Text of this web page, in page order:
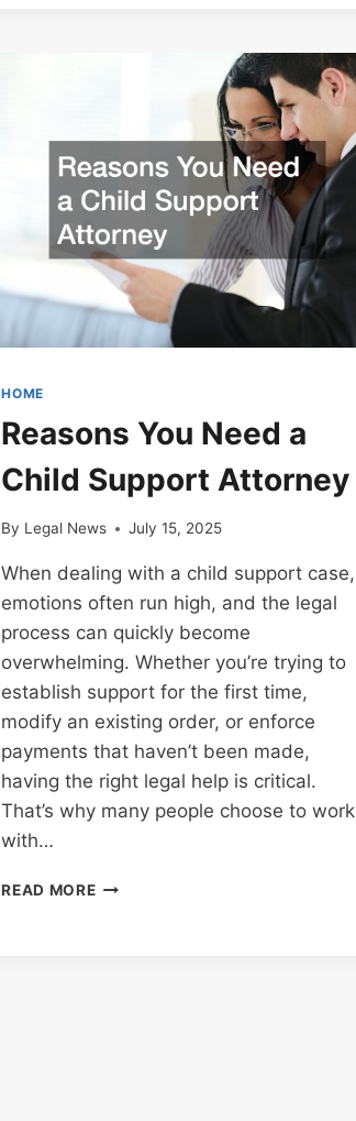
LAWYER
HOME
Reasons You Need a
Child Support Attorney
By Legal News July 15, 2025
When dealing with a child support case,
emotions often run high, and the legal
process can quickly become
overwhelming. Whether you’re trying to
establish support for the first time,
modify an existing order, or enforce
payments that haven’t been made,
having the right legal help is critical.
That’s why many people choose to work
with…
READ MOREREASONS